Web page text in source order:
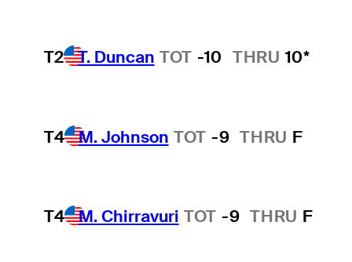
T2 T. Duncan TOT -10 THRU 10*
T4 M. Johnson TOT -9 THRU F
T4 M. Chirravuri TOT -9 THRU F